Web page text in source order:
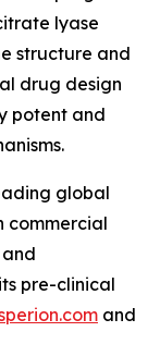
lyase
structure and
drug design
potent and
global
commercial
pre-clinical
and